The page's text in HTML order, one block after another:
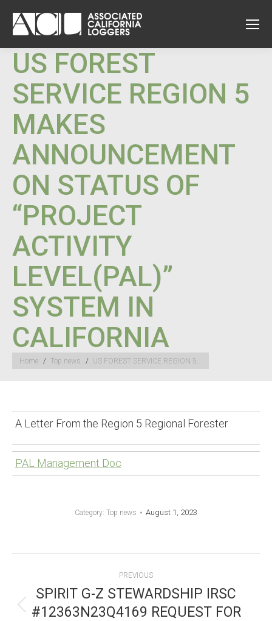
US FOREST
SERVICE REGION 5
MAKES
ANNOUNCEMENT
ON STATUS OF
“PROJECT
ACTIVITY
LEVEL(PAL)”
SYSTEM IN
CALIFORNIA
You are here:
Home Top news US FOREST SERVICE REGION 5…
A Letter From the Region 5 Regional Forester
PAL Management Doc
Category: Top news August 1, 2023
NAVIGATION
PREVIOUS
Previous
SPIRIT G-Z STEWARDSHIP IRSC
#12363N23Q4169 REQUEST FOR